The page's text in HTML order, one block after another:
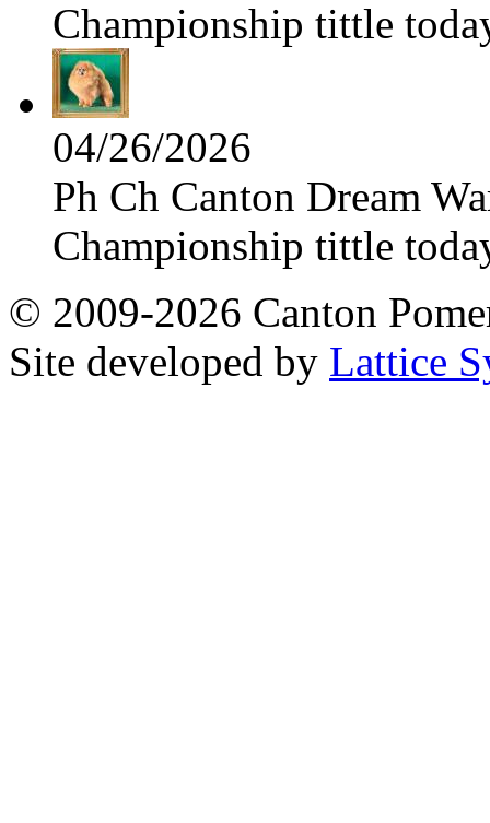
Championship tittle
04/26/2026
Ph Ch Canton Dream
Championship tittle
© 2009-2026 Canton
Site developed by Lattice